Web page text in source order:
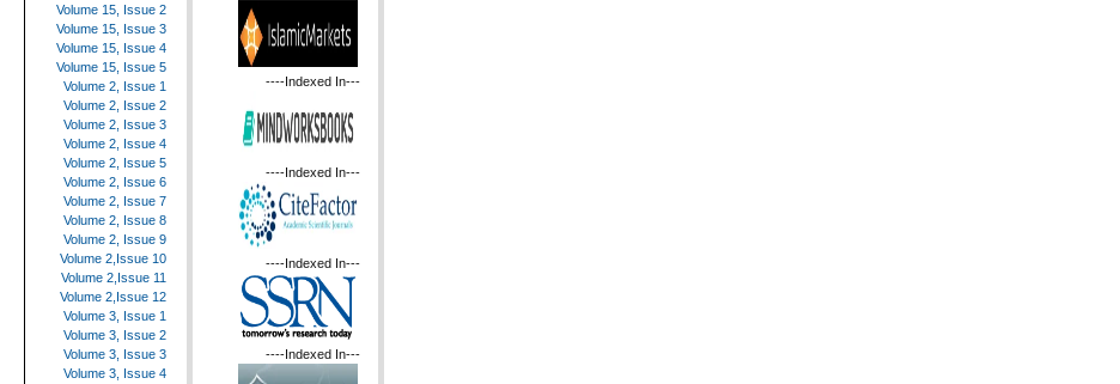
Volume 15, Issue 2
Volume 15, Issue 3
Volume 15, Issue 4
Volume 15, Issue 5
Volume 2, Issue 1
Volume 2, Issue 2
Volume 2, Issue 3
Volume 2, Issue 4
Volume 2, Issue 5
Volume 2, Issue 6
Volume 2, Issue 7
Volume 2, Issue 8
Volume 2, Issue 9
Volume 2,Issue 10
Volume 2,Issue 11
Volume 2,Issue 12
Volume 3, Issue 1
Volume 3, Issue 2
Volume 3, Issue 3
Volume 3, Issue 4
----Indexed In---
----Indexed In---
----Indexed In---
----Indexed In---